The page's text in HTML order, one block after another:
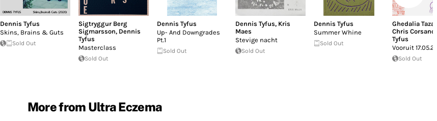
Dennis Tyfus
Skins, Brains & Guts
Sold Out
Sigtryggur Berg
Sigmarsson, Dennis
Tyfus
Masterclass
Sold Out
Dennis Tyfus
Up- And Downgrades
Pt.1
Sold Out
Dennis Tyfus, Kris
Maes
Stevige nacht
Sold Out
Dennis Tyfus
Summer Whine
Sold Out
Ghedalia
Chris Corsano
Tyfus
Vooruit
Sold Out
More from Ultra Eczema